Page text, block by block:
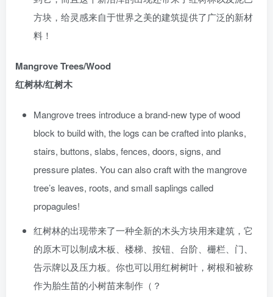
方块，给灵感来自于世界之美的建筑提供了广泛的新材
料！
Mangrove Trees/Wood
红树林/红树木
Mangrove trees introduce a brand-new type of wood
block to build with, the logs can be crafted into planks,
stairs, buttons, slabs, fences, doors, signs, and
pressure plates. You can also craft with the mangrove
tree’s leaves, roots, and small saplings called
propagules!
红树林的出现带来了一种全新的木头方块用来建筑，它
的原木可以制成木板、楼梯、按钮、台阶、栅栏、门、
告示牌以及压力板。你也可以用红树树叶，树根和被称
作为胎生苗的小树苗来制作（？